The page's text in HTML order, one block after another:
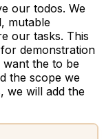
our todos. We
mutable
our tasks. This
demonstration
the to be
the scope we
we will add the